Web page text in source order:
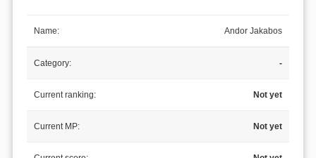
Name: Andor Jakabos
Category: -
Current ranking: Not yet
Current MP: Not yet